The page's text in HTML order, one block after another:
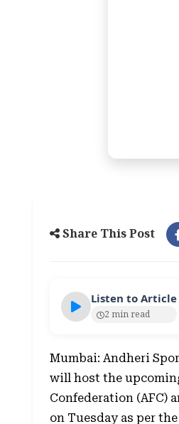
Share This Post
Listen to Article
2 min read
Mumbai: Andheri
will host the
Confederation (AFC)
on Tuesday as per